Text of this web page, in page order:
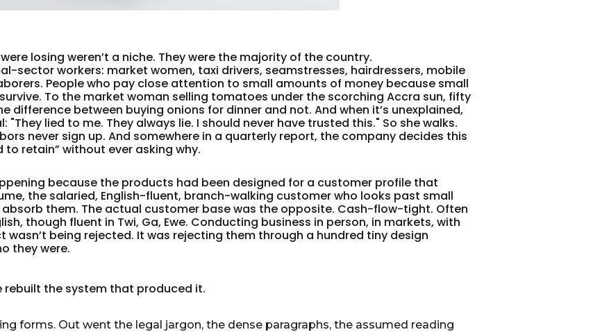
losing weren’t a niche. They were the majority of the country.
sector workers: market women, taxi drivers, seamstresses, hairdressers, mobile
People who pay close attention to small amounts of money because small
To the market woman selling tomatoes under the scorching Accra sun, fifty
difference between buying onions for dinner and not. And when it’s unexplained,
"They lied to me. They always lie. I should never have trusted this." So she walks.
never sign up. And somewhere in a quarterly report, the company decides this
to retain” without ever asking why.
because the products had been designed for a customer profile that
the salaried, English-fluent, branch-walking customer who looks past small
them. The actual customer base was the opposite. Cash-flow-tight. Often
though fluent in Twi, Ga, Ewe. Conducting business in person, in markets, with
being rejected. It was rejecting them through a hundred tiny design
they were.
rebuilt the system that produced it.
forms. Out went the legal jargon, the dense paragraphs, the assumed reading